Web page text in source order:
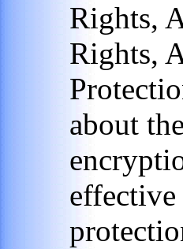
Rights,
Rights,
about
effective